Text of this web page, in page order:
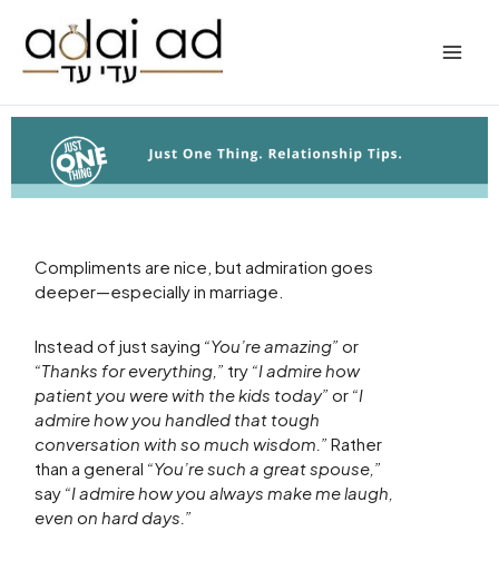
content
Compliments are nice, but admiration goes
deeper—especially in marriage.
Instead of just saying “You’re amazing” or
“Thanks for everything,” try “I admire how
patient you were with the kids today” or “I
admire how you handled that tough
conversation with so much wisdom.” Rather
than a general “You’re such a great spouse,”
say “I admire how you always make me laugh,
even on hard days.”